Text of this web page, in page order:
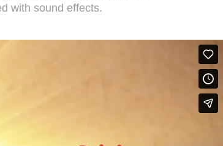
with sound effects.